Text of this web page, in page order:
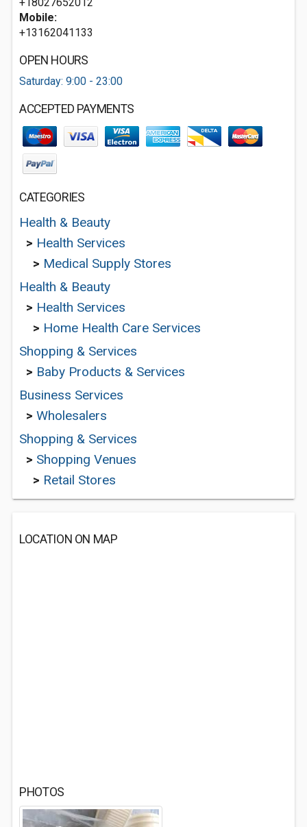
Mobile:
+13162041133
OPEN HOURS
Saturday: 9:00 - 23:00
ACCEPTED PAYMENTS
CATEGORIES
Health & Beauty
> Health Services
> Medical Supply Stores
Health & Beauty
> Health Services
> Home Health Care Services
Shopping & Services
> Baby Products & Services
Business Services
> Wholesalers
Shopping & Services
> Shopping Venues
> Retail Stores
LOCATION ON MAP
PHOTOS